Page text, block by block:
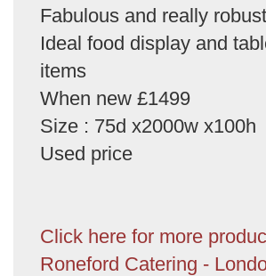
Fabulous and really
Ideal food display and
items
When new £1499
Size : 75d x2000w x100h
Used price
Click here for more
Roneford Catering -